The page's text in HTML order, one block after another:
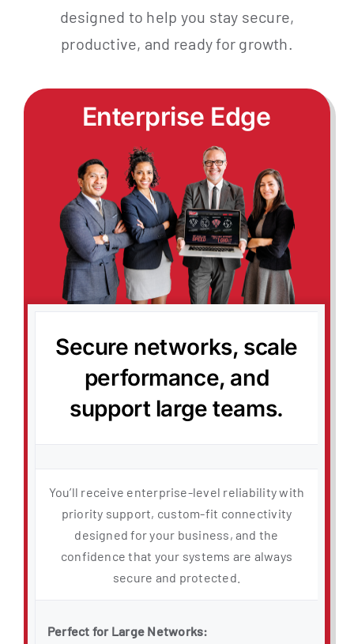
My Account
designed to help you stay secure,
productive, and ready for growth.
Enterprise Edge
Secure networks, scale
performance, and
support large teams.
You’ll receive enterprise-level reliability with
priority support, custom-fit connectivity
designed for your business, and the
confidence that your systems are always
secure and protected.
Perfect for Large Networks: